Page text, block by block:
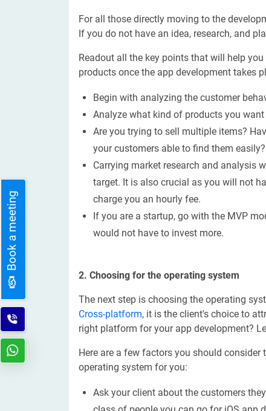
For all those directly moving to the
If you do not have an idea, research, and
Readout all the key points that will help
products once the app development takes
Begin with analyzing the customer
Analyze what kind of products you
Are you trying to sell multiple items?
your customers able to find them easily?
Carrying market research and analysis
target. It is also crucial as you will not
charge you an hourly fee.
If you are a startup, go with the MVP
would not have to invest more.
2. Choosing for the operating system
The next step is choosing the operating
Cross-platform, it is the client's choice to
right platform for your app development?
Here are a few factors you should
operating system for you:
Ask your client about the customers
Book a meeting